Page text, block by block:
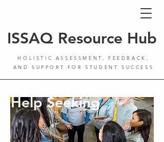
ISSAQ Resource Hub
HOLISTIC ASSESSMENT, FEEDBACK,
AND SUPPORT FOR STUDENT SUCCESS
Help Seeking